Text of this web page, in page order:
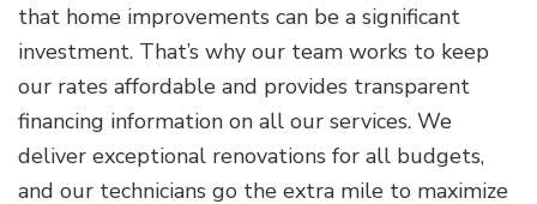
that home improvements can be a significant
investment. That’s why our team works to keep
our rates affordable and provides transparent
financing information on all our services. We
deliver exceptional renovations for all budgets,
and our technicians go the extra mile to maximize